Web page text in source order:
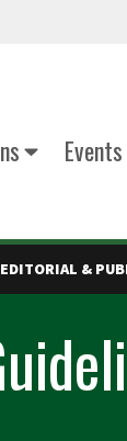
Events
EDITORIAL &